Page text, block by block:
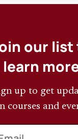
our list
learn
up to get
courses and